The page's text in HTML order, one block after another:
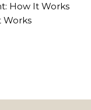
How It Works
Works